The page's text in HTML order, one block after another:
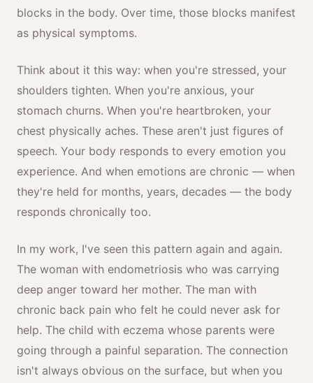
blocks in the body. Over time, those blocks manifest
as physical symptoms.
Think about it this way: when you're stressed, your
shoulders tighten. When you're anxious, your
stomach churns. When you're heartbroken, your
chest physically aches. These aren't just figures of
speech. Your body responds to every emotion you
experience. And when emotions are chronic — when
they're held for months, years, decades — the body
responds chronically too.
In my work, I've seen this pattern again and again.
The woman with endometriosis who was carrying
deep anger toward her mother. The man with
chronic back pain who felt he could never ask for
help. The child with eczema whose parents were
going through a painful separation. The connection
isn't always obvious on the surface, but when you